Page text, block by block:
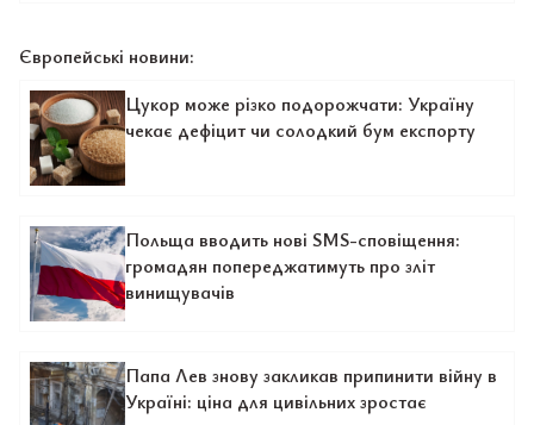
Європейські новини:
Цукор може різко подорожчати: Україну
чекає дефіцит чи солодкий бум експорту
Польща вводить нові SMS-сповіщення:
громадян попереджатимуть про зліт
винищувачів
Папа Лев знову закликав припинити війну в
Україні: ціна для цивільних зростає